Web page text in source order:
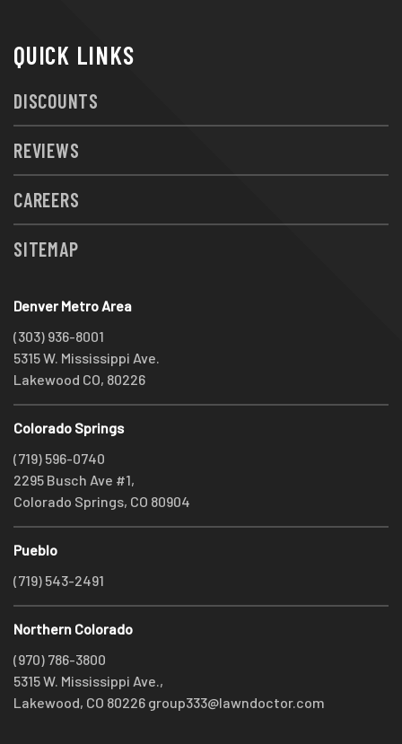
QUICK LINKS
DISCOUNTS
REVIEWS
CAREERS
SITEMAP
Denver Metro Area
(303) 936-8001
5315 W. Mississippi Ave.
Lakewood CO, 80226
Colorado Springs
(719) 596-0740
2295 Busch Ave #1,
Colorado Springs, CO 80904
Pueblo
(719) 543-2491
Northern Colorado
(970) 786-3800
5315 W. Mississippi Ave.,
Lakewood, CO 80226 group333@lawndoctor.com